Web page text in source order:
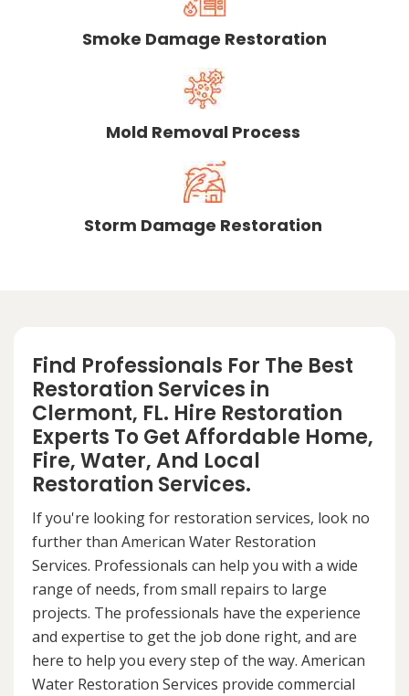
Smoke Damage Restoration
Mold Removal Process
Storm Damage Restoration
Find Professionals For The Best
Restoration Services in
Clermont, FL. Hire Restoration
Experts To Get Affordable Home,
Fire, Water, And Local
Restoration Services.
If you're looking for restoration services, look no
further than American Water Restoration
Services. Professionals can help you with a wide
range of needs, from small repairs to large
projects. The professionals have the experience
and expertise to get the job done right, and are
here to help you every step of the way. American
Water Restoration Services provide commercial